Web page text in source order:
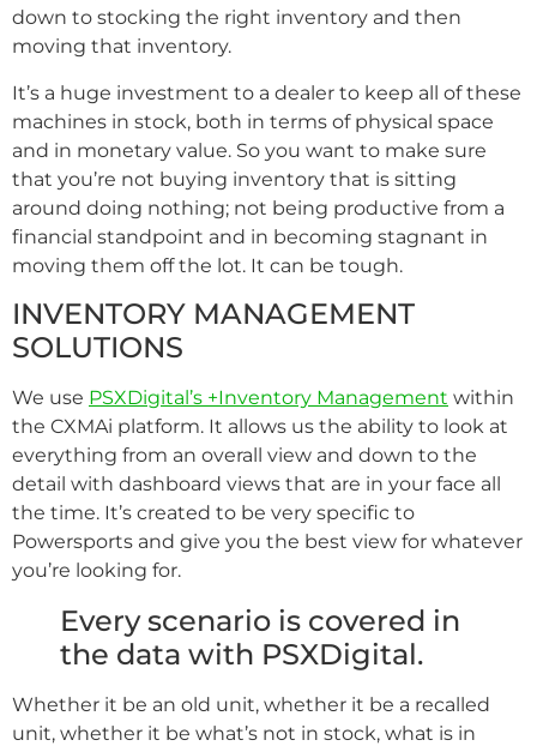
down to stocking the right inventory and then
moving that inventory.
It’s a huge investment to a dealer to keep all of these
machines in stock, both in terms of physical space
and in monetary value. So you want to make sure
that you’re not buying inventory that is sitting
around doing nothing; not being productive from a
financial standpoint and in becoming stagnant in
moving them off the lot. It can be tough.
INVENTORY MANAGEMENT
SOLUTIONS
We use PSXDigital’s +Inventory Management within
the CXMAi platform. It allows us the ability to look at
everything from an overall view and down to the
detail with dashboard views that are in your face all
the time. It’s created to be very specific to
Powersports and give you the best view for whatever
you’re looking for.
Every scenario is covered in
the data with PSXDigital.
Whether it be an old unit, whether it be a recalled
unit, whether it be what’s not in stock, what is in